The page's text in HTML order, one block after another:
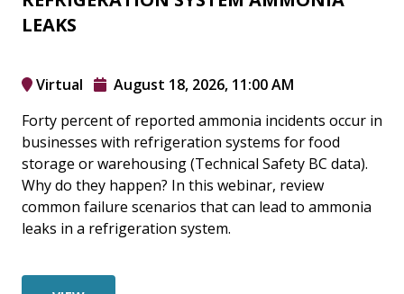
LEAKS
Virtual
August 18, 2026, 11:00 AM
Forty percent of reported ammonia incidents occur in
businesses with refrigeration systems for food
storage or warehousing (Technical Safety BC data).
Why do they happen? In this webinar, review
common failure scenarios that can lead to ammonia
leaks in a refrigeration system.